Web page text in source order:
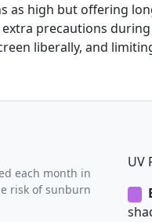
as high but offering
precautions
liberally, and
each month in
risk of sunburn
UV